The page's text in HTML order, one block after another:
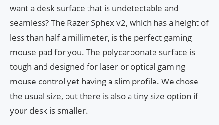
want a desk surface that is undetectable and
seamless? The Razer Sphex v2, which has a height of
less than half a millimeter, is the perfect gaming
mouse pad for you. The polycarbonate surface is
tough and designed for laser or optical gaming
mouse control yet having a slim profile. We chose
the usual size, but there is also a tiny size option if
your desk is smaller.